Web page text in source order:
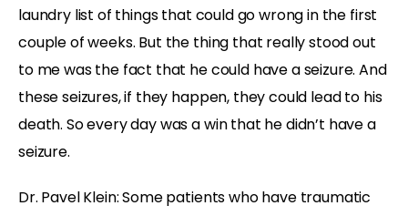
laundry list of things that could go wrong in the first
couple of weeks. But the thing that really stood out
to me was the fact that he could have a seizure. And
these seizures, if they happen, they could lead to his
death. So every day was a win that he didn’t have a
seizure.
Dr. Pavel Klein: Some patients who have traumatic